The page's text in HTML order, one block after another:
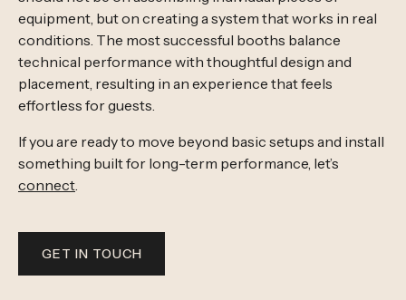
equipment, but on creating a system that works in real
conditions. The most successful booths balance
technical performance with thoughtful design and
placement, resulting in an experience that feels
effortless for guests.
If you are ready to move beyond basic setups and install
something built for long-term performance, let’s
connect.
GET IN TOUCH